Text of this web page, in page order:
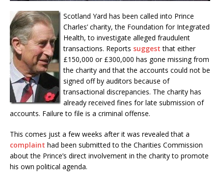
Scotland Yard has been called into Prince
Charles’ charity, the Foundation for Integrated
Health, to investigate alleged fraudulent
transactions. Reports suggest that either
£150,000 or £300,000 has gone missing from
the charity and that the accounts could not be
signed off by auditors because of
transactional discrepancies. The charity has
already received fines for late submission of
accounts. Failure to file is a criminal offense.
This comes just a few weeks after it was revealed that a
complaint had been submitted to the Charities Commission
about the Prince’s direct involvement in the charity to promote
his own political agenda.